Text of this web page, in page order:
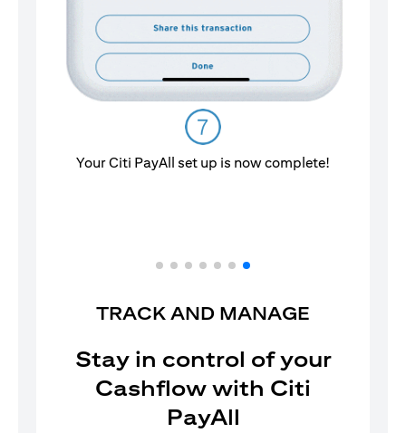
TRACK AND MANAGE
Stay in control of your
Cashflow with Citi
PayAll